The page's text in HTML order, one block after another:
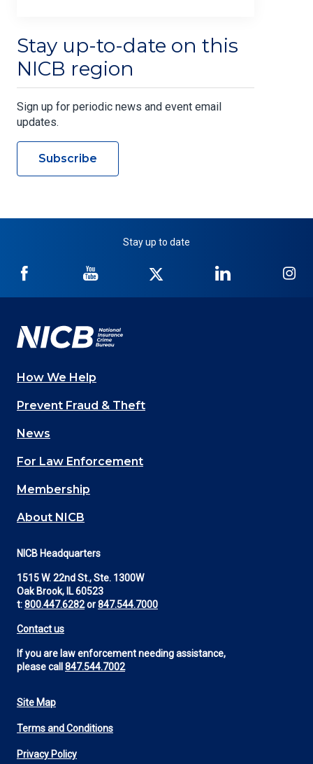
Stay up-to-date on this
NICB region
Sign up for periodic news and event email
updates.
Subscribe
Stay up to date
NICB
Facebook
NICB
YouTube
Twitter
NICB
LinkedIn
Main
navigation
(Footer)
How We Help
Prevent Fraud & Theft
News
For Law Enforcement
Membership
About NICB
NICB Headquarters
1515 W. 22nd St., Ste. 1300W
Oak Brook, IL 60523
t:800.447.6282or847.544.7000
Contact us
If you are law enforcement needing assistance,
please call 847.544.7002
Footer
Utility
Site Map
Terms and Conditions
Privacy Policy